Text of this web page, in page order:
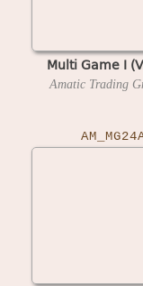
Multi Game I
Amatic Trading